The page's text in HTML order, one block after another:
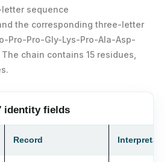
sequence
the corresponding three-letter
Pro-Pro-Gly-Lys-Pro-Ala-Asp-
chain contains 15 residues,
identity fields
Record